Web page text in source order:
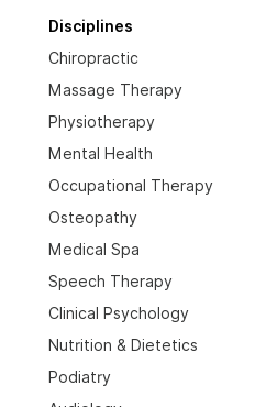
Disciplines
Chiropractic
Massage Therapy
Physiotherapy
Mental Health
Occupational Therapy
Osteopathy
Medical Spa
Speech Therapy
Clinical Psychology
Nutrition & Dietetics
Podiatry